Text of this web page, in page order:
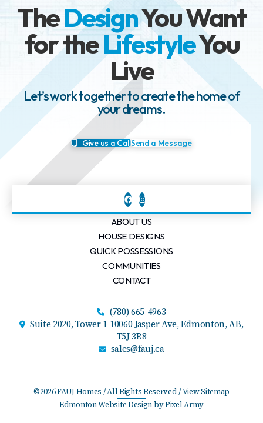
TheDesignYou Want
for theLifestyleYou
Live
Let’s work together to create the home of
your dreams.
Give us a CallSend a Message
ABOUT US
HOUSE DESIGNS
QUICK POSSESSIONS
COMMUNITIES
CONTACT
Suite 2020, Tower 1 10060 Jasper Ave,Edmonton, AB,
T5J 3R8
(780) 665-4963
sales@fauj.ca
©2026 FAUJ Homes / All Rights Reserved /View Sitemap
Edmonton Website DesignbyPixel Army